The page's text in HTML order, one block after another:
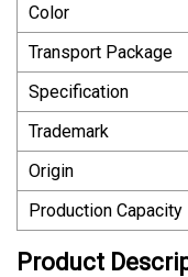
Color
Transport Package
Specification
Trademark
Origin
Production Capacity
Product